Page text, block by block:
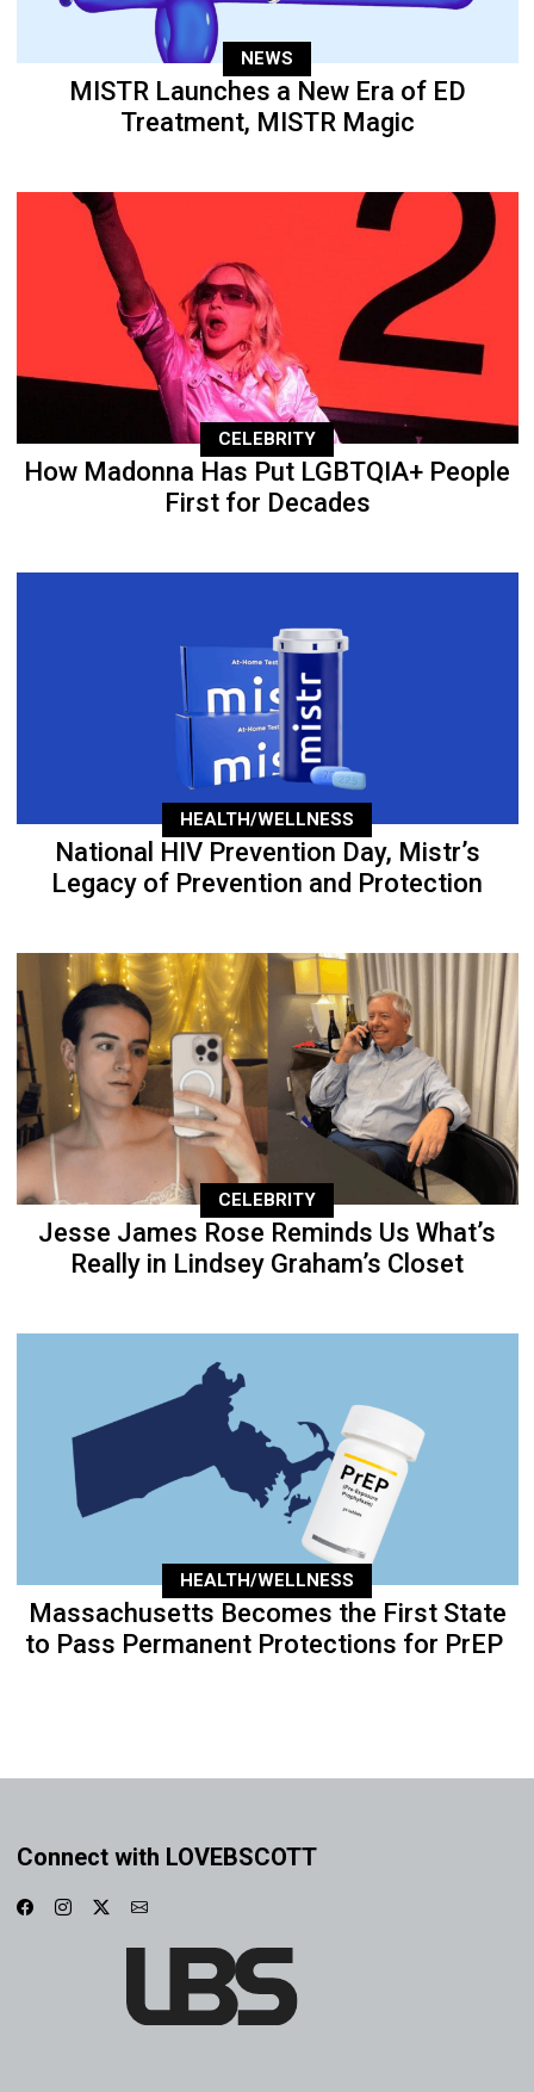
NEWS
MISTR Launches a New Era of ED
Treatment, MISTR Magic
CELEBRITY
How Madonna Has Put LGBTQIA+ People
First for Decades
HEALTH/WELLNESS
National HIV Prevention Day, Mistr’s
Legacy of Prevention and Protection
CELEBRITY
Jesse James Rose Reminds Us What’s
Really in Lindsey Graham’s Closet
HEALTH/WELLNESS
Massachusetts Becomes the First State
to Pass Permanent Protections for PrEP
Connect with LOVEBSCOTT